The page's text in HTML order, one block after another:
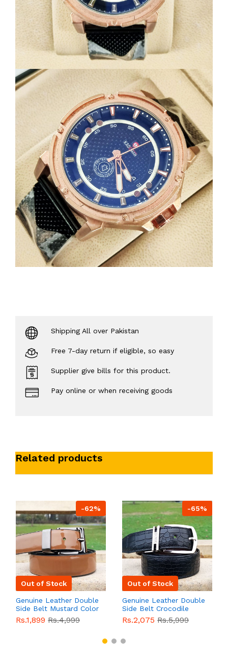
Shipping All over Pakistan
Free 7-day return if eligible, so easy
Supplier give bills for this product.
Pay online or when receiving goods
Related products
-62%
Out of Stock
Genuine Leather Double
Side Belt Mustard Color
With Buckle For Men
QBL055 Sale
Rs.1,899 Rs.4,999
-65%
Out of Stock
Genuine Leather Double
Side Belt Crocodile
Style With Buckle For
Men QBL054Sale
Rs.2,075 Rs.5,999